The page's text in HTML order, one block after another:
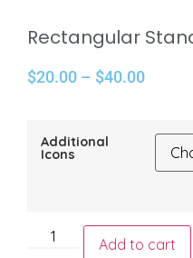
Rectangular
$20.00 – $40.00
Additional
Icons
Add to cart